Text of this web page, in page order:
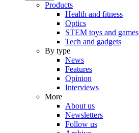
Products
Health and fitness
Optics
STEM toys and games
Tech and gadgets
By type
News
Features
Opinion
Interviews
More
About us
Newsletters
Follow us